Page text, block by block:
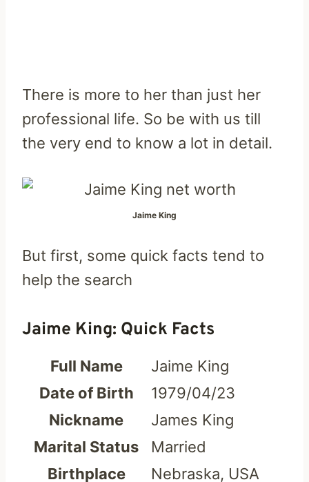
There is more to her than just her
professional life. So be with us till
the very end to know a lot in detail.
Jaime King
But first, some quick facts tend to
help the search
Jaime King: Quick Facts
Full Name
Jaime King
Date of Birth
1979/04/23
Nickname
James King
Marital Status
Married
Birthplace
Nebraska, USA